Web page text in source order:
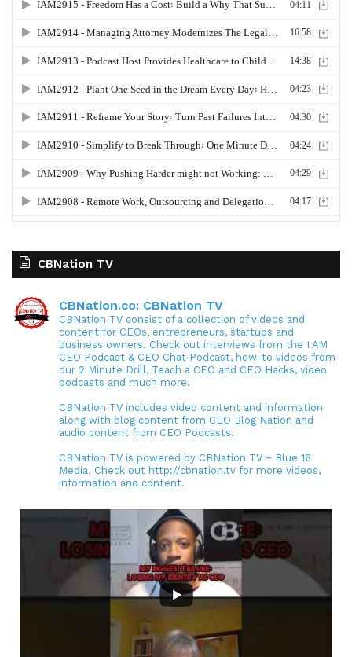
CBNation TV
CBNation.co: CBNation TV
CBNation TV consist of a collection of videos and
content for CEOs, entrepreneurs, startups and
business owners. Check out interviews from the I AM
CEO Podcast & CEO Chat Podcast, how-to videos from
our 2 Minute Drill, Teach a CEO and CEO Hacks, video
podcasts and much more.
CBNation TV includes video content and information
along with blog content from CEO Blog Nation and
audio content from CEO Podcasts.
CBNation TV is powered by CBNation TV + Blue 16
Media. Check out http://cbnation.tv for more videos,
information and content.